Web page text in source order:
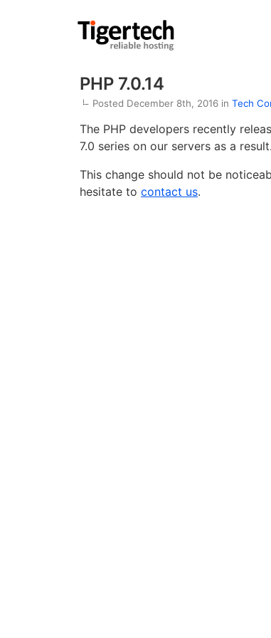
PHP 7.0.14
Posted December 8th, 2016 in Tech
The PHP developers recently
7.0 series on our servers as a result.
This change should not be
hesitate to contact us.